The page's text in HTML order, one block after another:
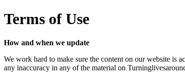
Terms of Use
How and when we update
We work hard to make sure the content on our website is
any inaccuracy in any of the material on